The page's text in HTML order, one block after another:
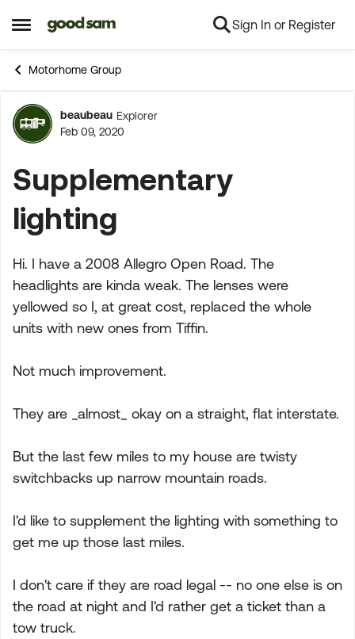
Open Side Menu
Skip to content Sign In or Register
Motorhome Group
Forum Discussion
beaubeau Explorer
Feb 09, 2020
Supplementary
lighting
Hi. I have a 2008 Allegro Open Road. The
headlights are kinda weak. The lenses were
yellowed so I, at great cost, replaced the whole
units with new ones from Tiffin.
Not much improvement.
They are _almost_ okay on a straight, flat interstate.
But the last few miles to my house are twisty
switchbacks up narrow mountain roads.
I'd like to supplement the lighting with something to
get me up those last miles.
I don't care if they are road legal -- no one else is on
the road at night and I'd rather get a ticket than a
tow truck.